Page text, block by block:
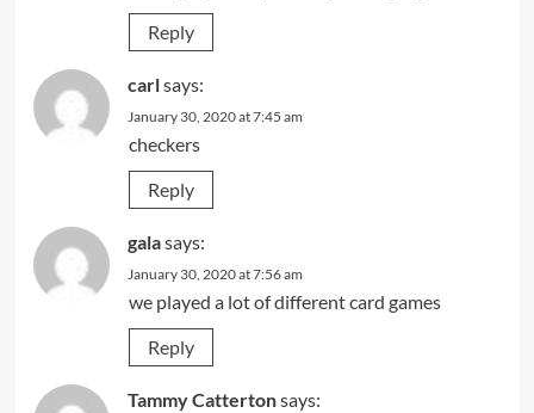
Reply
carlsays:
January 30, 2020 at 7:45 am
checkers
Reply
galasays:
January 30, 2020 at 7:56 am
we played a lot of different card games
Reply
Tammy Cattertonsays: